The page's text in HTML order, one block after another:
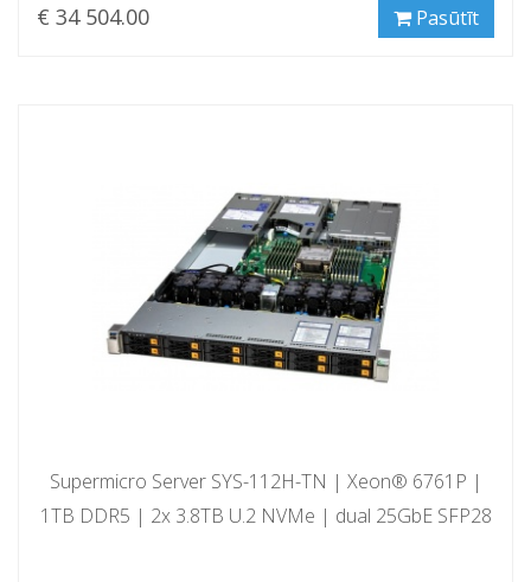
€ 34 504.00 Pasūtīt
Supermicro Server SYS-112H-TN | Xeon® 6761P |
1TB DDR5 | 2x 3.8TB U.2 NVMe | dual 25GbE SFP28